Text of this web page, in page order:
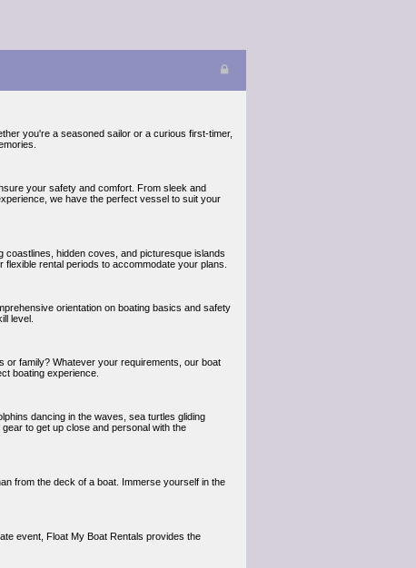
you're a seasoned sailor or a curious first-timer,
your safety and comfort. From sleek and
we have the perfect vessel to suit your
hidden coves, and picturesque islands
rental periods to accommodate your plans.
orientation on boating basics and safety
level.
or family? Whatever your requirements, our boat
boating experience.
dancing in the waves, sea turtles gliding
to get up close and personal with the
from the deck of a boat. Immerse yourself in the
event, Float My Boat Rentals provides the